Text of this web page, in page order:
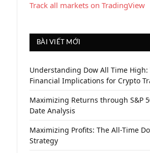
Track all markets on TradingView
BÀI VIẾT MỚI
Understanding Dow All Time High:
Financial Implications for Crypto
Maximizing Returns through S&P
Date Analysis
Maximizing Profits: The All-Time
Strategy